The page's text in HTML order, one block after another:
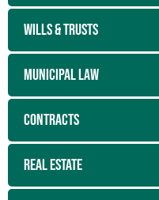
WILLS & TRUSTS
MUNICIPAL LAW
CONTRACTS
REAL ESTATE